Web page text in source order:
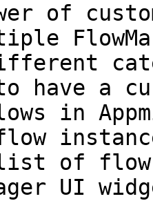
of
have a
in
list of
UI